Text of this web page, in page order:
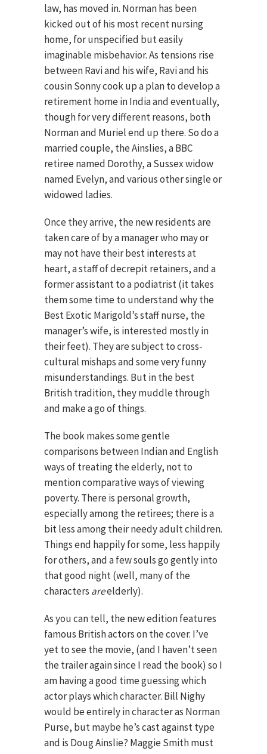
law, has moved in. Norman has been
kicked out of his most recent nursing
home, for unspecified but easily
imaginable misbehavior. As tensions rise
between Ravi and his wife, Ravi and his
cousin Sonny cook up a plan to develop a
retirement home in India and eventually,
though for very different reasons, both
Norman and Muriel end up there. So do a
married couple, the Ainslies, a BBC
retiree named Dorothy, a Sussex widow
named Evelyn, and various other single or
widowed ladies.
Once they arrive, the new residents are
taken care of by a manager who may or
may not have their best interests at
heart, a staff of decrepit retainers, and a
former assistant to a podiatrist (it takes
them some time to understand why the
Best Exotic Marigold’s staff nurse, the
manager’s wife, is interested mostly in
their feet). They are subject to cross-
cultural mishaps and some very funny
misunderstandings. But in the best
British tradition, they muddle through
and make a go of things.
The book makes some gentle
comparisons between Indian and English
ways of treating the elderly, not to
mention comparative ways of viewing
poverty. There is personal growth,
especially among the retirees; there is a
bit less among their needy adult children.
Things end happily for some, less happily
for others, and a few souls go gently into
that good night (well, many of the
characters areelderly).
As you can tell, the new edition features
famous British actors on the cover. I’ve
yet to see the movie, (and I haven’t seen
the trailer again since I read the book) so I
am having a good time guessing which
actor plays which character. Bill Nighy
would be entirely in character as Norman
Purse, but maybe he’s cast against type
and is Doug Ainslie? Maggie Smith must